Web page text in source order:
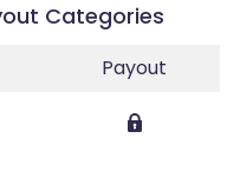
Categories
Payout